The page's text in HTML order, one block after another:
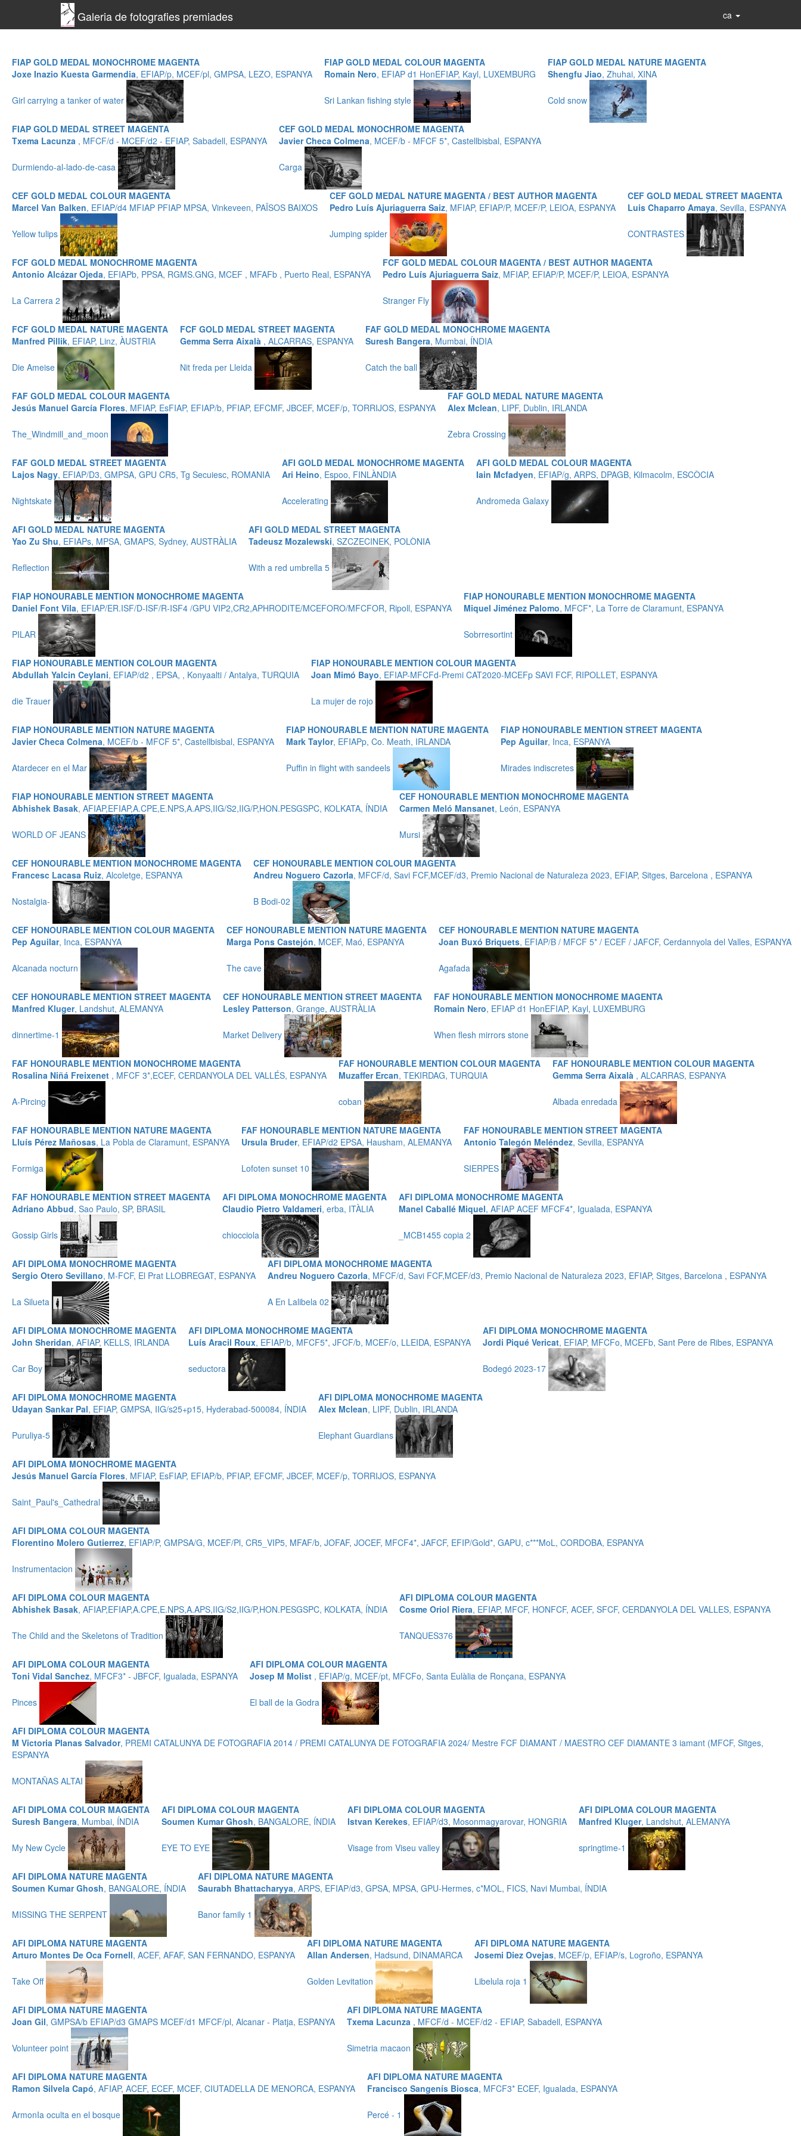
Galeria de fotografies premiades ca
FIAP GOLD MEDAL MONOCHROME MAGENTA
Joxe Inazio Kuesta Garmendia, EFIAP/p, MCEF/pl, GMPSA, LEZO, ESPANYA
Girl carrying a tanker of water
FIAP GOLD MEDAL COLOUR MAGENTA
Romain Nero, EFIAP d1 HonEFIAP, Kayl, LUXEMBURG
Sri Lankan fishing style
FIAP GOLD MEDAL NATURE MAGENTA
Shengfu Jiao, Zhuhai, XINA
Cold snow
FIAP GOLD MEDAL STREET MAGENTA
Txema Lacunza , MFCF/d - MCEF/d2 - EFIAP, Sabadell, ESPANYA
Durmiendo-al-lado-de-casa
CEF GOLD MEDAL MONOCHROME MAGENTA
Javier Checa Colmena, MCEF/b - MFCF 5*, Castellbisbal, ESPANYA
Carga
CEF GOLD MEDAL COLOUR MAGENTA
Marcel Van Balken, EFIAP/d4 MFIAP PFIAP MPSA, Vinkeveen, PAÏSOS BAIXOS
Yellow tulips
CEF GOLD MEDAL NATURE MAGENTA / BEST AUTHOR MAGENTA
Pedro Luís Ajuriaguerra Saiz, MFIAP, EFIAP/P, MCEF/P, LEIOA, ESPANYA
Jumping spider
CEF GOLD MEDAL STREET MAGENTA
Luis Chaparro Amaya, Sevilla, ESPANYA
CONTRASTES
FCF GOLD MEDAL MONOCHROME MAGENTA
Antonio Alcázar Ojeda, EFIAPb, PPSA, RGMS.GNG, MCEF , MFAFb , Puerto Real, ESPANYA
La Carrera 2
FCF GOLD MEDAL COLOUR MAGENTA / BEST AUTHOR MAGENTA
Pedro Luís Ajuriaguerra Saiz, MFIAP, EFIAP/P, MCEF/P, LEIOA, ESPANYA
Stranger Fly
FCF GOLD MEDAL NATURE MAGENTA
Manfred Pillik, EFIAP, Linz, ÀUSTRIA
Die Ameise
FCF GOLD MEDAL STREET MAGENTA
Gemma Serra Aixalà , ALCARRAS, ESPANYA
Nit freda per Lleida
FAF GOLD MEDAL MONOCHROME MAGENTA
Suresh Bangera, Mumbai, ÍNDIA
Catch the ball
FAF GOLD MEDAL COLOUR MAGENTA
Jesús Manuel García Flores, MFIAP, EsFIAP, EFIAP/b, PFIAP, EFCMF, JBCEF, MCEF/p, TORRIJOS, ESPANYA
The_Windmill_and_moon
FAF GOLD MEDAL NATURE MAGENTA
Alex Mclean, LIPF, Dublin, IRLANDA
Zebra Crossing
FAF GOLD MEDAL STREET MAGENTA
Lajos Nagy, EFIAP/D3, GMPSA, GPU CR5, Tg Secuiesc, ROMANIA
Nightskate
AFI GOLD MEDAL MONOCHROME MAGENTA
Ari Heino, Espoo, FINLÀNDIA
Accelerating
AFI GOLD MEDAL COLOUR MAGENTA
Iain Mcfadyen, EFIAP/g, ARPS, DPAGB, Kilmacolm, ESCÒCIA
Andromeda Galaxy
AFI GOLD MEDAL NATURE MAGENTA
Yao Zu Shu, EFIAPs, MPSA, GMAPS, Sydney, AUSTRÀLIA
Reflection
AFI GOLD MEDAL STREET MAGENTA
Tadeusz Mozalewski, SZCZECINEK, POLÒNIA
With a red umbrella 5
FIAP HONOURABLE MENTION MONOCHROME MAGENTA
Daniel Font Vila, EFIAP/ER.ISF/D-ISF/R-ISF4 /GPU VIP2,CR2,APHRODITE/MCEFORO/MFCFOR, Ripoll, ESPANYA
PILAR
FIAP HONOURABLE MENTION MONOCHROME MAGENTA
Miquel Jiménez Palomo, MFCF*, La Torre de Claramunt, ESPANYA
Sobrresortint
FIAP HONOURABLE MENTION COLOUR MAGENTA
Abdullah Yalcin Ceylani, EFIAP/d2 , EPSA, , Konyaalti / Antalya, TURQUIA
die Trauer
FIAP HONOURABLE MENTION COLOUR MAGENTA
Joan Mimó Bayo, EFIAP-MFCFd-Premi CAT2020-MCEFp SAVI FCF, RIPOLLET, ESPANYA
La mujer de rojo
FIAP HONOURABLE MENTION NATURE MAGENTA
Javier Checa Colmena, MCEF/b - MFCF 5*, Castellbisbal, ESPANYA
Atardecer en el Mar
FIAP HONOURABLE MENTION NATURE MAGENTA
Mark Taylor, EFIAPp, Co. Meath, IRLANDA
Puffin in flight with sandeels
FIAP HONOURABLE MENTION STREET MAGENTA
Pep Aguilar, Inca, ESPANYA
Mirades indiscretes
FIAP HONOURABLE MENTION STREET MAGENTA
Abhishek Basak, AFIAP,EFIAP,A.CPE,E.NPS,A.APS,IIG/S2,IIG/P,HON.PESGSPC, KOLKATA, ÍNDIA
WORLD OF JEANS
CEF HONOURABLE MENTION MONOCHROME MAGENTA
Carmen Meló Mansanet, León, ESPANYA
Mursi
CEF HONOURABLE MENTION MONOCHROME MAGENTA
Francesc Lacasa Ruiz, Alcoletge, ESPANYA
Nostalgia-
CEF HONOURABLE MENTION COLOUR MAGENTA
Andreu Noguero Cazorla, MFCF/d, Savi FCF,MCEF/d3, Premio Nacional de Naturaleza 2023, EFIAP, Sitges, Barcelona , ESPANYA
B Bodi-02
CEF HONOURABLE MENTION COLOUR MAGENTA
Pep Aguilar, Inca, ESPANYA
Alcanada nocturn
CEF HONOURABLE MENTION NATURE MAGENTA
Marga Pons Castejón, MCEF, Maó, ESPANYA
The cave
CEF HONOURABLE MENTION NATURE MAGENTA
Joan Buxó Briquets, EFIAP/B / MFCF 5* / ECEF / JAFCF, Cerdannyola del Valles, ESPANYA
Agafada
CEF HONOURABLE MENTION STREET MAGENTA
Manfred Kluger, Landshut, ALEMANYA
dinnertime-1
CEF HONOURABLE MENTION STREET MAGENTA
Lesley Patterson, Grange, AUSTRÀLIA
Market Delivery
FAF HONOURABLE MENTION MONOCHROME MAGENTA
Romain Nero, EFIAP d1 HonEFIAP, Kayl, LUXEMBURG
When flesh mirrors stone
FAF HONOURABLE MENTION MONOCHROME MAGENTA
Rosalina Niñá Freixenet , MFCF 3*,ECEF, CERDANYOLA DEL VALLÉS, ESPANYA
A-Pircing
FAF HONOURABLE MENTION COLOUR MAGENTA
Muzaffer Ercan, TEKIRDAG, TURQUIA
coban
FAF HONOURABLE MENTION COLOUR MAGENTA
Gemma Serra Aixalà , ALCARRAS, ESPANYA
Albada enredada
FAF HONOURABLE MENTION NATURE MAGENTA
Lluís Pérez Mañosas, La Pobla de Claramunt, ESPANYA
Formiga
FAF HONOURABLE MENTION NATURE MAGENTA
Ursula Bruder, EFIAP/d2 EPSA, Hausham, ALEMANYA
Lofoten sunset 10
FAF HONOURABLE MENTION STREET MAGENTA
Antonio Talegón Meléndez, Sevilla, ESPANYA
SIERPES
FAF HONOURABLE MENTION STREET MAGENTA
Adriano Abbud, Sao Paulo, SP, BRASIL
Gossip Girls
AFI DIPLOMA MONOCHROME MAGENTA
Claudio Pietro Valdameri, erba, ITÀLIA
chiocciola
AFI DIPLOMA MONOCHROME MAGENTA
Manel Caballé Miquel, AFIAP ACEF MFCF4*, Igualada, ESPANYA
_MCB1455 copia 2
AFI DIPLOMA MONOCHROME MAGENTA
Sergio Otero Sevillano, M-FCF, El Prat LLOBREGAT, ESPANYA
La Silueta
AFI DIPLOMA MONOCHROME MAGENTA
Andreu Noguero Cazorla, MFCF/d, Savi FCF,MCEF/d3, Premio Nacional de Naturaleza 2023, EFIAP, Sitges, Barcelona , ESPANYA
A En Lalibela 02
AFI DIPLOMA MONOCHROME MAGENTA
John Sheridan, AFIAP, KELLS, IRLANDA
Car Boy
AFI DIPLOMA MONOCHROME MAGENTA
Luís Aracil Roux, EFIAP/b, MFCF5*, JFCF/b, MCEF/o, LLEIDA, ESPANYA
seductora
AFI DIPLOMA MONOCHROME MAGENTA
Jordi Piqué Vericat, EFIAP, MFCFo, MCEFb, Sant Pere de Ribes, ESPANYA
Bodegó 2023-17
AFI DIPLOMA MONOCHROME MAGENTA
Udayan Sankar Pal, EFIAP, GMPSA, IIG/s25+p15, Hyderabad-500084, ÍNDIA
Puruliya-5
AFI DIPLOMA MONOCHROME MAGENTA
Alex Mclean, LIPF, Dublin, IRLANDA
Elephant Guardians
AFI DIPLOMA MONOCHROME MAGENTA
Jesús Manuel García Flores, MFIAP, EsFIAP, EFIAP/b, PFIAP, EFCMF, JBCEF, MCEF/p, TORRIJOS, ESPANYA
Saint_Paul's_Cathedral
AFI DIPLOMA COLOUR MAGENTA
Florentino Molero Gutierrez, EFIAP/P, GMPSA/G, MCEF/Pl, CR5_VIP5, MFAF/b, JOFAF, JOCEF, MFCF4*, JAFCF, EFIP/Gold*, GAPU, c***MoL, CORDOBA, ESPANYA
Instrumentacion
AFI DIPLOMA COLOUR MAGENTA
Abhishek Basak, AFIAP,EFIAP,A.CPE,E.NPS,A.APS,IIG/S2,IIG/P,HON.PESGSPC, KOLKATA, ÍNDIA
The Child and the Skeletons of Tradition
AFI DIPLOMA COLOUR MAGENTA
Cosme Oriol Riera, EFIAP, MFCF, HONFCF, ACEF, SFCF, CERDANYOLA DEL VALLES, ESPANYA
TANQUES376
AFI DIPLOMA COLOUR MAGENTA
Toni Vidal Sanchez, MFCF3* - JBFCF, Igualada, ESPANYA
Pinces
AFI DIPLOMA COLOUR MAGENTA
Josep M Molist , EFIAP/g, MCEF/pt, MFCFo, Santa Eulàlia de Ronçana, ESPANYA
El ball de la Godra
AFI DIPLOMA COLOUR MAGENTA
M Victoria Planas Salvador, PREMI CATALUNYA DE FOTOGRAFIA 2014 / PREMI CATALUNYA DE FOTOGRAFIA 2024/ Mestre FCF DIAMANT / MAESTRO CEF DIAMANTE 3 iamant (MFCF, Sitges,
ESPANYA
MONTAÑAS ALTAI
AFI DIPLOMA COLOUR MAGENTA
Suresh Bangera, Mumbai, ÍNDIA
My New Cycle
AFI DIPLOMA COLOUR MAGENTA
Soumen Kumar Ghosh, BANGALORE, ÍNDIA
EYE TO EYE
AFI DIPLOMA COLOUR MAGENTA
Istvan Kerekes, EFIAP/d3, Mosonmagyarovar, HONGRIA
Visage from Viseu valley
AFI DIPLOMA COLOUR MAGENTA
Manfred Kluger, Landshut, ALEMANYA
springtime-1
AFI DIPLOMA NATURE MAGENTA
Soumen Kumar Ghosh, BANGALORE, ÍNDIA
MISSING THE SERPENT
AFI DIPLOMA NATURE MAGENTA
Saurabh Bhattacharyya, ARPS, EFIAP/d3, GPSA, MPSA, GPU-Hermes, c*MOL, FICS, Navi Mumbai, ÍNDIA
Banor family 1
AFI DIPLOMA NATURE MAGENTA
Arturo Montes De Oca Fornell, ACEF, AFAF, SAN FERNANDO, ESPANYA
Take Off
AFI DIPLOMA NATURE MAGENTA
Allan Andersen, Hadsund, DINAMARCA
Golden Levitation
AFI DIPLOMA NATURE MAGENTA
Josemi Diez Ovejas, MCEF/p, EFIAP/s, Logroño, ESPANYA
Libelula roja 1
AFI DIPLOMA NATURE MAGENTA
Joan Gil, GMPSA/b EFIAP/d3 GMAPS MCEF/d1 MFCF/pl, Alcanar - Platja, ESPANYA
Volunteer point
AFI DIPLOMA NATURE MAGENTA
Txema Lacunza , MFCF/d - MCEF/d2 - EFIAP, Sabadell, ESPANYA
Simetria macaon
AFI DIPLOMA NATURE MAGENTA
Ramon Silvela Capó, AFIAP, ACEF, ECEF, MCEF, CIUTADELLA DE MENORCA, ESPANYA
ArmonIa oculta en el bosque
AFI DIPLOMA NATURE MAGENTA
Francisco Sangenís Biosca, MFCF3* ECEF, Igualada, ESPANYA
Percé - 1